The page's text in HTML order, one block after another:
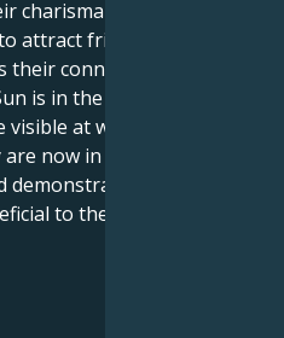
charisma and self-
attract friends and lovers,
connections with
is in the sign of Leo,
at work are of
now in a position
demonstrating their
to their professional